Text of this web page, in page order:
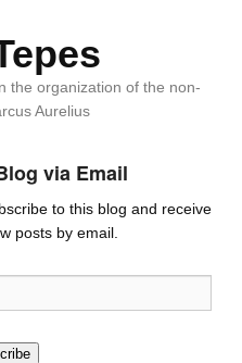
the organization of the non-
Aurelius
via Email
to this blog and receive
posts by email.